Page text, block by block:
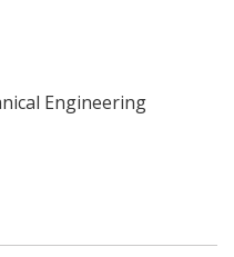
Engineering